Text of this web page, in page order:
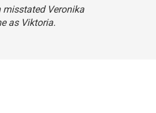
Veronika
as Viktoria.